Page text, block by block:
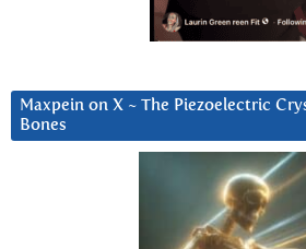
Maxpein on X ~ The Piezoelectric
Bones